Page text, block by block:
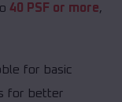
40 PSF or more,
for basic
for better